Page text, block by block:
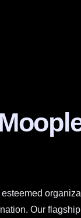
Our